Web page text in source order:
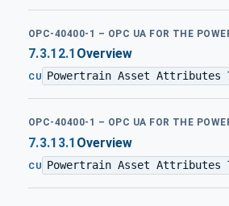
OPC-40400-1 – OPC UA FOR THE
7.3.12.1 Overview
CU Powertrain Asset Attributes
OPC-40400-1 – OPC UA FOR THE
7.3.13.1 Overview
CU Powertrain Asset Attributes